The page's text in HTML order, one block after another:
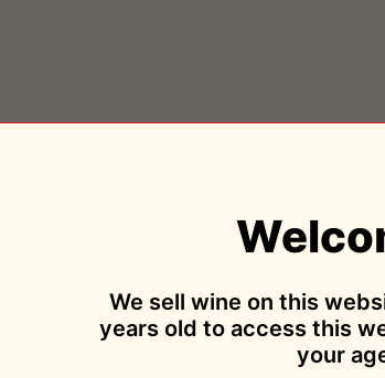
We sell wine on this
years old to access this
your